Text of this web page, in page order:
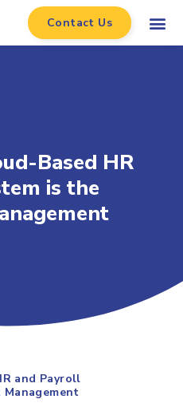
Contact Us
Based HR
is the
and Payroll